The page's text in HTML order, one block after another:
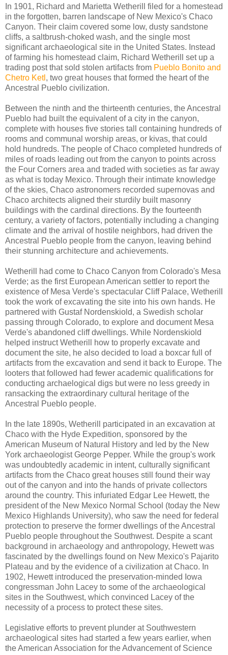
In 1901, Richard and Marietta Wetherill filed for a homestead
in the forgotten, barren landscape of New Mexico's Chaco
Canyon. Their claim covered some low, dusty sandstone
cliffs, a saltbrush-choked wash, and the single most
significant archaeological site in the United States. Instead
of farming his homestead claim, Richard Wetherill set up a
trading post that sold stolen artifacts from Pueblo Bonito and
Chetro Ketl , two great houses that formed the heart of the
Ancestral Pueblo civilization.
Between the ninth and the thirteenth centuries, the Ancestral
Pueblo had built the equivalent of a city in the canyon,
complete with houses five stories tall containing hundreds of
rooms and communal worship areas, or kivas, that could
hold hundreds. The people of Chaco completed hundreds of
miles of roads leading out from the canyon to points across
the Four Corners area and traded with societies as far away
as what is today Mexico. Through their intimate knowledge
of the skies, Chaco astronomers recorded supernovas and
Chaco architects aligned their sturdily built masonry
buildings with the cardinal directions. By the fourteenth
century, a variety of factors, potentially including a changing
climate and the arrival of hostile neighbors, had driven the
Ancestral Pueblo people from the canyon, leaving behind
their stunning architecture and achievements.
Wetherill had come to Chaco Canyon from Colorado's Mesa
Verde; as the first European American settler to report the
existence of Mesa Verde's spectacular Cliff Palace, Wetherill
took the work of excavating the site into his own hands. He
partnered with Gustaf Nordenskiold, a Swedish scholar
passing through Colorado, to explore and document Mesa
Verde's abandoned cliff dwellings. While Nordenskiold
helped instruct Wetherill how to properly excavate and
document the site, he also decided to load a boxcar full of
artifacts from the excavation and send it back to Europe. The
looters that followed had fewer academic qualifications for
conducting archaelogical digs but were no less greedy in
ransacking the extraordinary cultural heritage of the
Ancestral Pueblo people.
In the late 1890s, Wetherill participated in an excavation at
Chaco with the Hyde Expedition, sponsored by the
American Museum of Natural History and led by the New
York archaeologist George Pepper. While the group's work
was undoubtedly academic in intent, culturally significant
artifacts from the Chaco great houses still found their way
out of the canyon and into the hands of private collectors
around the country. This infuriated Edgar Lee Hewett, the
president of the New Mexico Normal School (today the New
Mexico Highlands University), who saw the need for federal
protection to preserve the former dwellings of the Ancestral
Pueblo people throughout the Southwest. Despite a scant
background in archaeology and anthropology, Hewett was
fascinated by the dwellings found on New Mexico's Pajarito
Plateau and by the evidence of a civilization at Chaco. In
1902, Hewett introduced the preservation-minded Iowa
congressman John Lacey to some of the archaeological
sites in the Southwest, which convinced Lacey of the
necessity of a process to protect these sites.
Legislative efforts to prevent plunder at Southwestern
archaeological sites had started a few years earlier, when
the American Association for the Advancement of Science